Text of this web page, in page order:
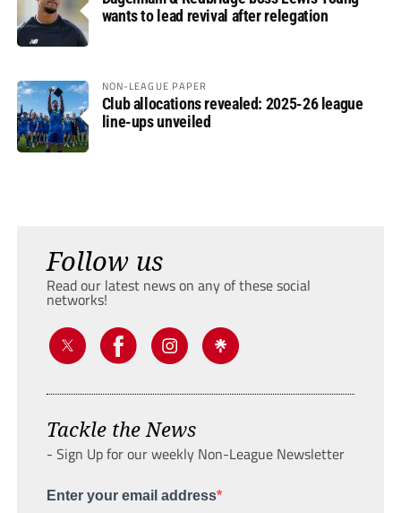
wants to lead revival after relegation
NON-LEAGUE PAPER
Club allocations revealed: 2025-26 league
line-ups unveiled
Follow us
Read our latest news on any of these social
networks!
Tackle the News
- Sign Up for our weekly Non-League Newsletter
Enter your email address